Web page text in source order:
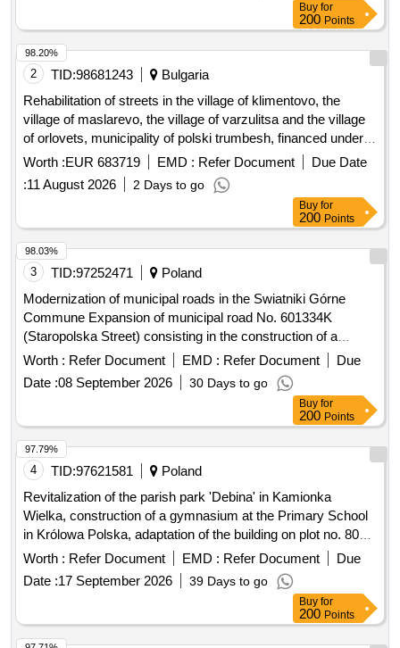
Buy for
200 Points
2 TID:98681243
Bulgaria
Rehabilitation of streets in the village of klimentovo, the
village of maslarevo, the village of varzulitsa and the village
of orlovets, municipality of polski trumbesh, financed under
intervention ii.g.6 - investments in basic services and small-
scale infrastructure in rural areas from the strategic plan for
the development of agriculture and rural areas 2023-2027,
Worth :EUR 683719 EMD : Refer Document
Due Date
:11 August 2026 2 Days to go
98.20%
Buy for
200 Points
3 TID:97252471
Poland
Modernization of municipal roads in the Swiatniki Górne
Commune Expansion of municipal road No. 601334K
(Staropolska Street) consisting in the construction of a
sidewalk, construction of a storm sewage system and
reconstruction of the electricity network. on plot No. 494/1,
545, 546.55 in Ochojno.
Worth : Refer Document EMD : Refer Document
Due
Date :08 September 2026 30 Days to go
98.03%
Buy for
200 Points
4 TID:97621581
Poland
Revitalization of the parish park 'Debina' in Kamionka
Wielka, construction of a gymnasium at the Primary School
in Królowa Polska, adaptation of the building on plot no. 806
in Mszalnica for the needs of LKS Mszalnica, construction of
a sports facility building for LKS Królovia in Królowa Górna,
adaptation of the LKS Skalnik building in Kamionka Mala to
comply with fire safety regulations along with the
reconstruction of part of the premises, improvement of road
Worth : Refer Document EMD : Refer Document
Due
Date :17 September 2026 39 Days to go
97.79%
Buy for
200 Points